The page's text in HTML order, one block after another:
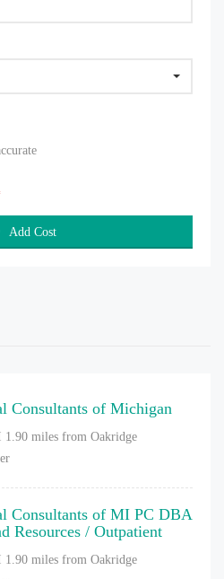
Add Cost
Consultants of Michigan
1.90 miles from Oakridge
Consultants of MI PC DBA
Resources / Outpatient
1.90 miles from Oakridge